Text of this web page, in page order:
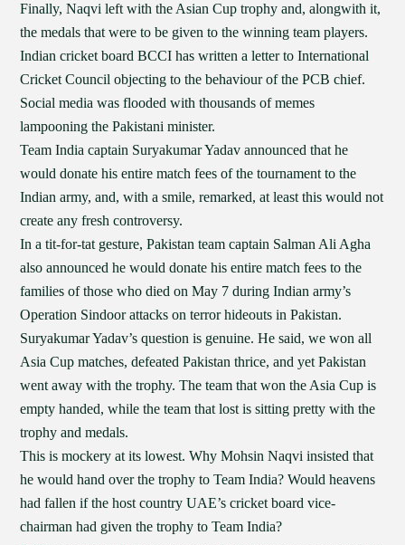
Finally, Naqvi left with the Asian Cup trophy and, alongwith it,
the medals that were to be given to the winning team players.
Indian cricket board BCCI has written a letter to International
Cricket Council objecting to the behaviour of the PCB chief.
Social media was flooded with thousands of memes
lampooning the Pakistani minister.
Team India captain Suryakumar Yadav announced that he
would donate his entire match fees of the tournament to the
Indian army, and, with a smile, remarked, at least this would not
create any fresh controversy.
In a tit-for-tat gesture, Pakistan team captain Salman Ali Agha
also announced he would donate his entire match fees to the
families of those who died on May 7 during Indian army’s
Operation Sindoor attacks on terror hideouts in Pakistan.
Suryakumar Yadav’s question is genuine. He said, we won all
Asia Cup matches, defeated Pakistan thrice, and yet Pakistan
went away with the trophy. The team that won the Asia Cup is
empty handed, while the team that lost is sitting pretty with the
trophy and medals.
This is mockery at its lowest. Why Mohsin Naqvi insisted that
he would hand over the trophy to Team India? Would heavens
had fallen if the host country UAE’s cricket board vice-
chairman had given the trophy to Team India?